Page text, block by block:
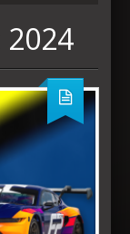
2024